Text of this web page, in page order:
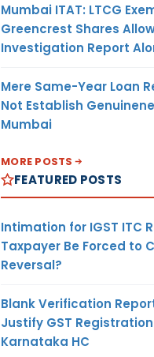
Mumbai ITAT: LTCG
Greencrest Shares
Investigation Report
Mere Same-Year Loan
Not Establish
Mumbai
MORE POSTS
FEATURED POSTS
Intimation for IGST ITC
Taxpayer Be Forced to
Reversal?
Blank Verification
Justify GST
Karnataka HC